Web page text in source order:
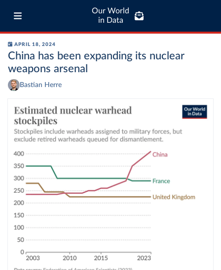
Our World
in Data
APRIL 18, 2024
China has been expanding its nuclear
weapons arsenal
Bastian Herre